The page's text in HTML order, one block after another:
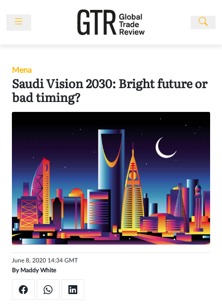
Events
People
Multimedia
Publications
Awards
Directory
Subscribe
Sign
in
Mena
Saudi Vision 2030: Bright future or
bad timing?
June 8, 2020 14:34 GMT
By Maddy White